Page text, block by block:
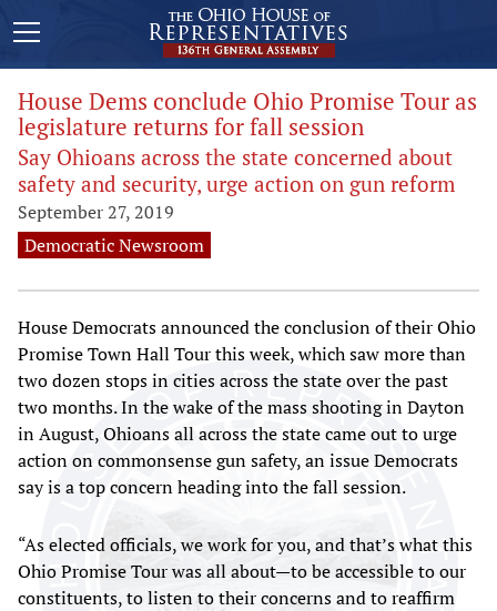
House Dems conclude Ohio Promise Tour as
legislature returns for fall session
Say Ohioans across the state concerned about
safety and security, urge action on gun reform
September 27, 2019
Democratic Newsroom
House Democrats announced the conclusion of their Ohio
Promise Town Hall Tour this week, which saw more than
two dozen stops in cities across the state over the past
two months. In the wake of the mass shooting in Dayton
in August, Ohioans all across the state came out to urge
action on commonsense gun safety, an issue Democrats
say is a top concern heading into the fall session.
“As elected officials, we work for you, and that’s what this
Ohio Promise Tour was all about—to be accessible to our
constituents, to listen to their concerns and to reaffirm